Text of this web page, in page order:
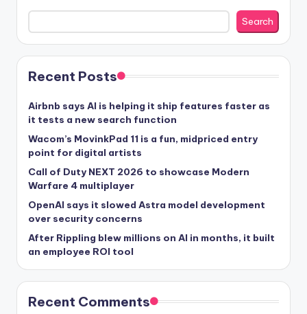
Search
Recent Posts
Airbnb says AI is helping it ship features faster as
it tests a new search function
Wacom’s MovinkPad 11 is a fun, midpriced entry
point for digital artists
Call of Duty NEXT 2026 to showcase Modern
Warfare 4 multiplayer
OpenAI says it slowed Astra model development
over security concerns
After Rippling blew millions on AI in months, it built
an employee ROI tool
Recent Comments